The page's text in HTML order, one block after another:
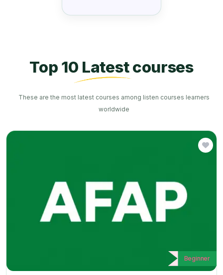
Top 10 Latest courses
These are the most latest courses among listen courses learners
worldwide
Beginner